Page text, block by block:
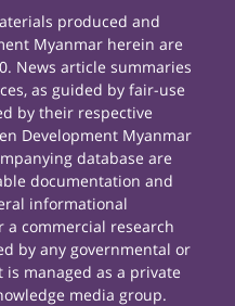
produced and
Myanmar herein are
News article summaries
as guided by fair-use
by their respective
Development Myanmar
database are
documentation and
informational
a commercial research
by any governmental or
managed as a private
media group.